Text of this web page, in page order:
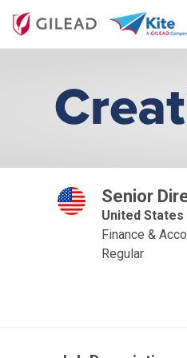
Senior
United
Finance &
Regular